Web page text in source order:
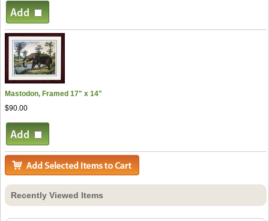
Mastodon, Framed 17" x 14"
$90.00
Recently Viewed Items